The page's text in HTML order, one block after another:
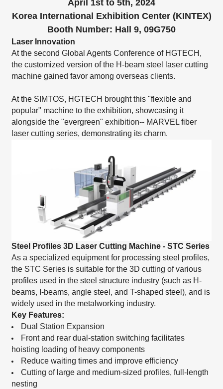
April 1st to 5th, 2024
Korea International Exhibition Center (KINTEX)
Booth Number: Hall 9, 09G750
Laser Innovation
At the second Global Agents Conference of HGTECH,
the customized version of the H-beam steel laser cutting
machine gained favor among overseas clients.
At the SIMTOS, HGTECH brought this "flexible and
popular" machine to the exhibition, showcasing it
alongside the "evergreen" exhibition-- MARVEL fiber
laser cutting series, demonstrating its charm.
Steel Profiles 3D Laser Cutting Machine - STC Series
As a specialized equipment for processing steel profiles,
the STC Series is suitable for the 3D cutting of various
profiles used in the steel structure industry (such as H-
beams, I-beams, angle steel, and T-shaped steel), and is
widely used in the metalworking industry.
Key Features:
Dual Station Expansion
Front and rear dual-station switching facilitates
hoisting loading of heavy components
Reduce waiting times and improve efficiency
Cutting of large and medium-sized profiles, full-length
nesting